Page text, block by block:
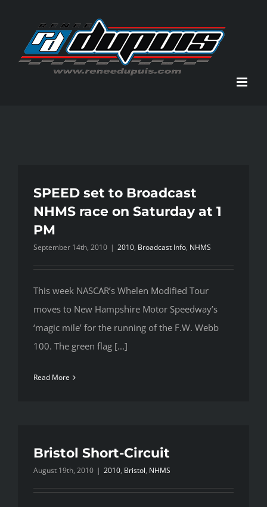
content
SPEED set to Broadcast
NHMS race on Saturday at 1
PM
September 14th, 2010 | 2010, Broadcast Info, NHMS
This week NASCAR’s Whelen Modified Tour
moves to New Hampshire Motor Speedway’s
‘magic mile’ for the running of the F.W. Webb
100. The green flag [...]
Read More
Bristol Short-Circuit
August 19th, 2010 | 2010, Bristol, NHMS